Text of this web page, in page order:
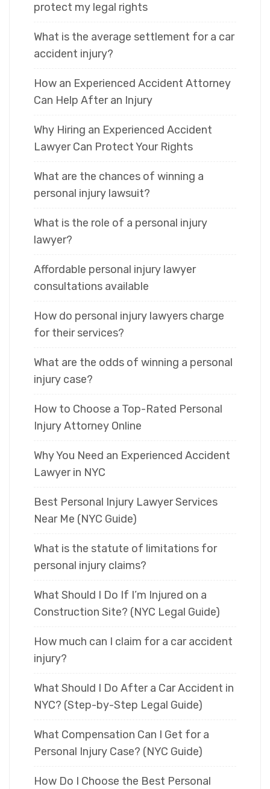
protect my legal rights
What is the average settlement for a car
accident injury?
How an Experienced Accident Attorney
Can Help After an Injury
Why Hiring an Experienced Accident
Lawyer Can Protect Your Rights
What are the chances of winning a
personal injury lawsuit?
What is the role of a personal injury
lawyer?
Affordable personal injury lawyer
consultations available
How do personal injury lawyers charge
for their services?
What are the odds of winning a personal
injury case?
How to Choose a Top-Rated Personal
Injury Attorney Online
Why You Need an Experienced Accident
Lawyer in NYC
Best Personal Injury Lawyer Services
Near Me (NYC Guide)
What is the statute of limitations for
personal injury claims?
What Should I Do If I’m Injured on a
Construction Site? (NYC Legal Guide)
How much can I claim for a car accident
injury?
What Should I Do After a Car Accident in
NYC? (Step-by-Step Legal Guide)
What Compensation Can I Get for a
Personal Injury Case? (NYC Guide)
How Do I Choose the Best Personal